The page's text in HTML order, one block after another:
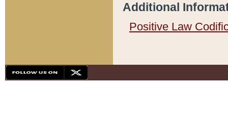
Additional
Positive Law